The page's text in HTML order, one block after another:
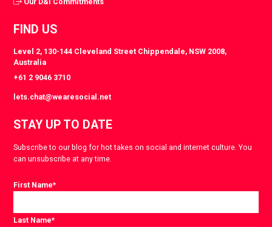
FIND US
Level 2, 130-144 Cleveland Street Chippendale, NSW 2008,
Australia
+61 2 9046 3710
lets.chat@wearesocial.net
STAY UP TO DATE
Subscribe to our blog for hot takes on social and internet culture. You
can unsubscribe at any time.
First Name*
Last Name*